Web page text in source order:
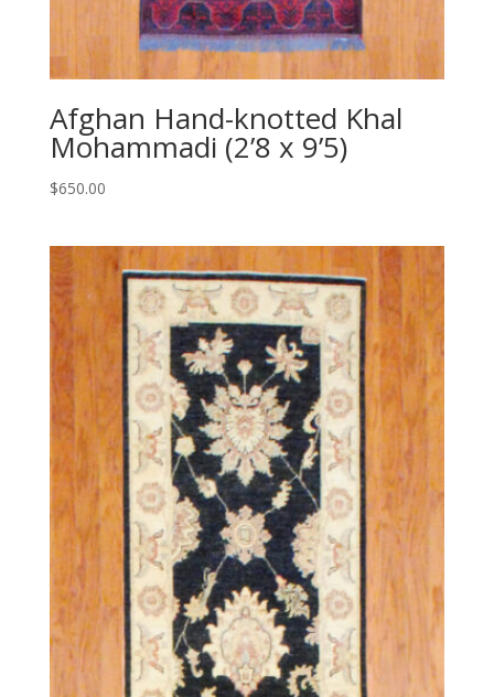
Afghan Hand-knotted Khal
Mohammadi (2’8 x 9’5)
$650.00